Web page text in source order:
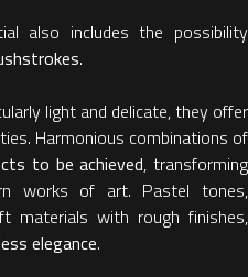
also includes the possibility
.
light and delicate, they offer
Harmonious combinations of
to be achieved, transforming
works of art. Pastel tones,
materials with rough finishes,
elegance.